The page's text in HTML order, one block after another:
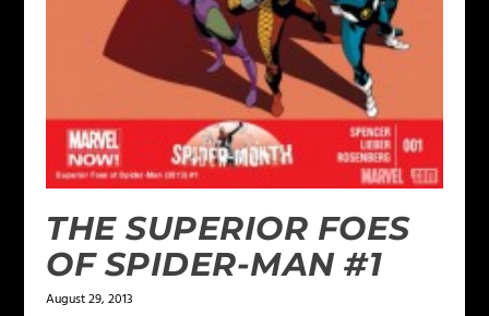
THE SUPERIOR FOES
OF SPIDER-MAN #1
August 29, 2013